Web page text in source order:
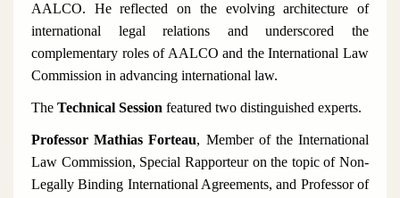
AALCO. He reflected on the evolving architecture of
international legal relations and underscored the
complementary roles of AALCO and the International Law
Commission in advancing international law.
The Technical Session featured two distinguished experts.
Professor Mathias Forteau, Member of the International
Law Commission, Special Rapporteur on the topic of Non-
Legally Binding International Agreements, and Professor of